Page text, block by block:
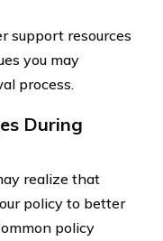
support resources
you may
process.
During
realize that
policy to better
policy